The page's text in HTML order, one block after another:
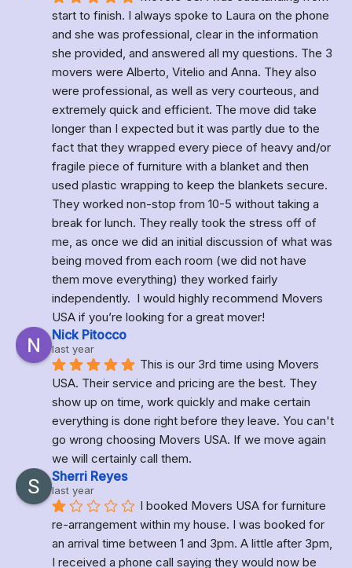
start to finish. I always spoke to Laura on the phone
and she was professional, clear in the information
she provided, and answered all my questions. The 3
movers were Alberto, Vitelio and Anna. They also
were professional, as well as very courteous, and
extremely quick and efficient. The move did take
longer than I expected but it was partly due to the
fact that they wrapped every piece of heavy and/or
fragile piece of furniture with a blanket and then
used plastic wrapping to keep the blankets secure.
They worked non-stop from 10-5 without taking a
break for lunch. They really took the stress off of
me, as once we did an initial discussion of what was
being moved from each room (we did not have
them move everything) they worked fairly
independently.  I would highly recommend Movers
USA if you’re looking for a great mover!
Nick Pitocco
last year
This is our 3rd time using Movers
USA. Their service and pricing are the best. They
show up on time, work quickly and make certain
everything is done right before they leave. You can't
go wrong choosing Movers USA. If we move again
we will certainly call them.
Sherri Reyes
last year
I booked Movers USA for furniture
re-arrangement within my house. I was booked for
an arrival time between 1 and 3pm. A little after 3pm,
I received a phone call saying they would now be